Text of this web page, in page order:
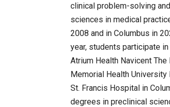
clinical problem-solving
sciences in medical
2008 and in Columbus in
year, students participate
Atrium Health Navicent
Memorial Health University
St. Francis Hospital in
degrees in preclinical